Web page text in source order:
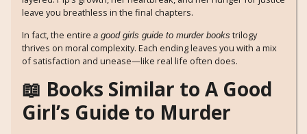
leave you breathless in the final chapters.
In fact, the entire a good girls guide to murder books trilogy
thrives on moral complexity. Each ending leaves you with a mix
of satisfaction and unease—like real life often does.
📖 Books Similar to A Good
Girl’s Guide to Murder